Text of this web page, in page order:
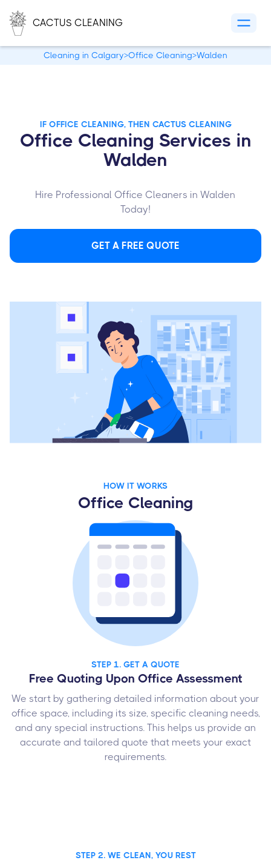
CACTUS CLEANING
Cleaning in Calgary>Office Cleaning>Walden
IF OFFICE CLEANING, THEN CACTUS CLEANING
Office Cleaning Services in
Walden
Hire Professional Office Cleaners in Walden
Today!
GET A FREE QUOTE
HOW IT WORKS
Office Cleaning
STEP 1. GET A QUOTE
Free Quoting Upon Office Assessment
We start by gathering detailed information about your
office space, including its size, specific cleaning needs,
and any special instructions. This helps us provide an
accurate and tailored quote that meets your exact
requirements.
STEP 2. WE CLEAN, YOU REST